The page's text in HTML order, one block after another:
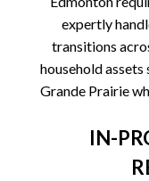
expertly
transitions
household
Grande Prairie
IN-